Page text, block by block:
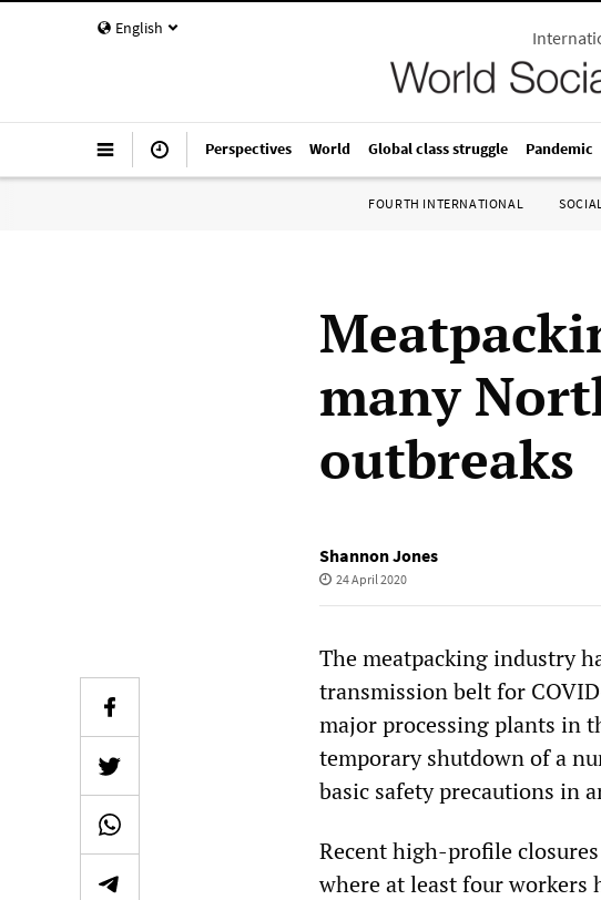
English
Perspectives World Global class struggle Pandemic
FOURTH INTERNATIONAL
many
outbreaks
Shannon Jones
24 April 2020
The meatpacking industry
transmission belt for
major processing plants in
temporary shutdown of a
basic safety precautions in
Recent high-profile
where at least four workers